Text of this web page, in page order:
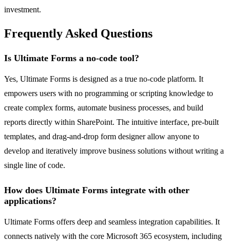
investment.
Frequently Asked Questions
Is Ultimate Forms a no-code tool?
Yes, Ultimate Forms is designed as a true no-code platform. It
empowers users with no programming or scripting knowledge to
create complex forms, automate business processes, and build
reports directly within SharePoint. The intuitive interface, pre-built
templates, and drag-and-drop form designer allow anyone to
develop and iteratively improve business solutions without writing a
single line of code.
How does Ultimate Forms integrate with other
applications?
Ultimate Forms offers deep and seamless integration capabilities. It
connects natively with the core Microsoft 365 ecosystem, including